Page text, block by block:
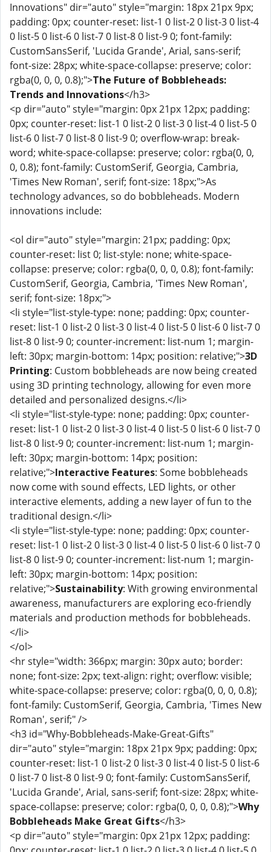
Innovations" dir="auto" style="margin: 18px 21px 9px;
padding: 0px; counter-reset: list-1 0 list-2 0 list-3 0 list-4
0 list-5 0 list-6 0 list-7 0 list-8 0 list-9 0; font-family:
CustomSansSerif, 'Lucida Grande', Arial, sans-serif;
font-size: 28px; white-space-collapse: preserve; color:
rgba(0, 0, 0, 0.8);">The Future of Bobbleheads:
Trends and Innovations</h3>
<p dir="auto" style="margin: 0px 21px 12px; padding:
0px; counter-reset: list-1 0 list-2 0 list-3 0 list-4 0 list-5 0
list-6 0 list-7 0 list-8 0 list-9 0; overflow-wrap: break-
word; white-space-collapse: preserve; color: rgba(0, 0,
0, 0.8); font-family: CustomSerif, Georgia, Cambria,
'Times New Roman', serif; font-size: 18px;">As
technology advances, so do bobbleheads. Modern
innovations include:
<ol dir="auto" style="margin: 21px; padding: 0px;
counter-reset: list 0; list-style: none; white-space-
collapse: preserve; color: rgba(0, 0, 0, 0.8); font-family:
CustomSerif, Georgia, Cambria, 'Times New Roman',
serif; font-size: 18px;">
<li style="list-style-type: none; padding: 0px; counter-
reset: list-1 0 list-2 0 list-3 0 list-4 0 list-5 0 list-6 0 list-7 0
list-8 0 list-9 0; counter-increment: list-num 1; margin-
left: 30px; margin-bottom: 14px; position: relative;">3D
Printing: Custom bobbleheads are now being created
using 3D printing technology, allowing for even more
detailed and personalized designs.</li>
<li style="list-style-type: none; padding: 0px; counter-
reset: list-1 0 list-2 0 list-3 0 list-4 0 list-5 0 list-6 0 list-7 0
list-8 0 list-9 0; counter-increment: list-num 1; margin-
left: 30px; margin-bottom: 14px; position:
relative;">Interactive Features: Some bobbleheads
now come with sound effects, LED lights, or other
interactive elements, adding a new layer of fun to the
traditional design.</li>
<li style="list-style-type: none; padding: 0px; counter-
reset: list-1 0 list-2 0 list-3 0 list-4 0 list-5 0 list-6 0 list-7 0
list-8 0 list-9 0; counter-increment: list-num 1; margin-
left: 30px; margin-bottom: 14px; position:
relative;">Sustainability: With growing environmental
awareness, manufacturers are exploring eco-friendly
materials and production methods for bobbleheads.
</li>
</ol>
<hr style="width: 366px; margin: 30px auto; border:
none; font-size: 2px; text-align: right; overflow: visible;
white-space-collapse: preserve; color: rgba(0, 0, 0, 0.8);
font-family: CustomSerif, Georgia, Cambria, 'Times New
Roman', serif;" />
<h3 id="Why-Bobbleheads-Make-Great-Gifts"
dir="auto" style="margin: 18px 21px 9px; padding: 0px;
counter-reset: list-1 0 list-2 0 list-3 0 list-4 0 list-5 0 list-6
0 list-7 0 list-8 0 list-9 0; font-family: CustomSansSerif,
'Lucida Grande', Arial, sans-serif; font-size: 28px; white-
space-collapse: preserve; color: rgba(0, 0, 0, 0.8);">Why
Bobbleheads Make Great Gifts</h3>
<p dir="auto" style="margin: 0px 21px 12px; padding: